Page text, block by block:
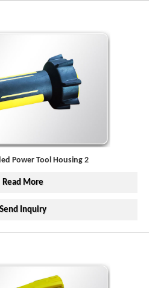
Power Tool Housing 2
Read More
Send Inquiry